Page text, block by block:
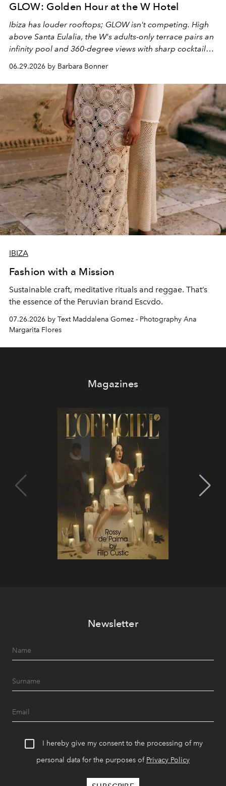
GLOW: Golden Hour at the W Hotel
Ibiza has louder rooftops; GLOW isn't competing. High
above Santa Eulalia, the W's adults-only terrace pairs an
infinity pool and 360-degree views with sharp cocktails
and weekend DJ sets - and when the light turns golden,
it becomes the east coast's best seat for the end of the
day. No room key required.
06.29.2026 by Barbara Bonner
IBIZA
Fashion with a Mission
Sustainable craft, meditative rituals and reggae. That’s
the essence of the Peruvian brand Escvdo.
07.26.2026 by Text Maddalena Gomez - Photography Ana
Margarita Flores
Magazines
Newsletter
I hereby give my consent to the processing of my
personal data for the purposes of Privacy Policy